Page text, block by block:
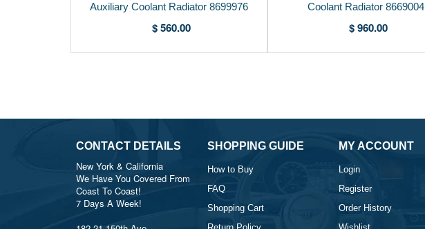
Auxiliary Coolant Radiator 8699976
$ 560.00
Coolant Radiator 8669004
$ 960.00
CONTACT DETAILS
New York & California
We Have You Covered From
Coast To Coast!
7 Days A Week!
SHOPPING GUIDE
How to Buy
FAQ
Shopping Cart
MY ACCOUNT
Login
Register
Order History